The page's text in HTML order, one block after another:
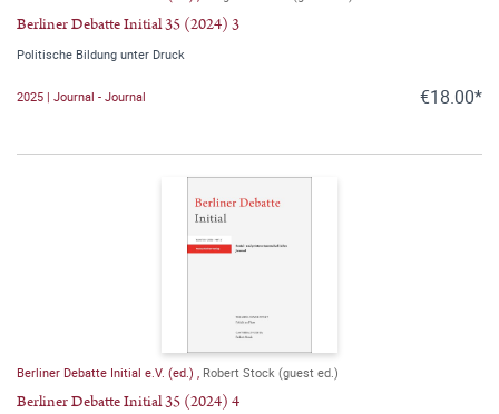
Berliner Debatte Initial 35 (2024) 3
Politische Bildung unter Druck
2025 | Journal - Journal €18.00*
Berliner Debatte Initial e.V. (ed.) Robert Stock (guest ed.)
Berliner Debatte Initial 35 (2024) 4